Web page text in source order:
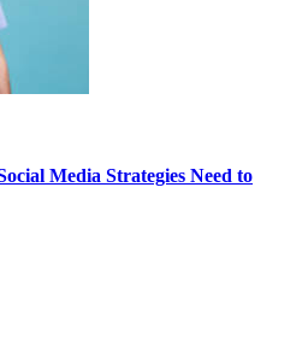
Media Strategies Need to